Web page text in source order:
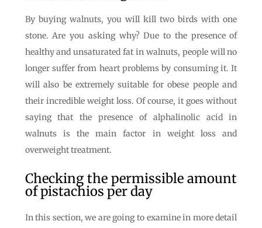
By buying walnuts, you will kill two birds with one
stone. Are you asking why? Due to the presence of
healthy and unsaturated fat in walnuts, people will no
longer suffer from heart problems by consuming it. It
will also be extremely suitable for obese people and
their incredible weight loss. Of course, it goes without
saying that the presence of alphalinolic acid in
walnuts is the main factor in weight loss and
overweight treatment.
Checking the permissible amount
of pistachios per day
In this section, we are going to examine in more detail